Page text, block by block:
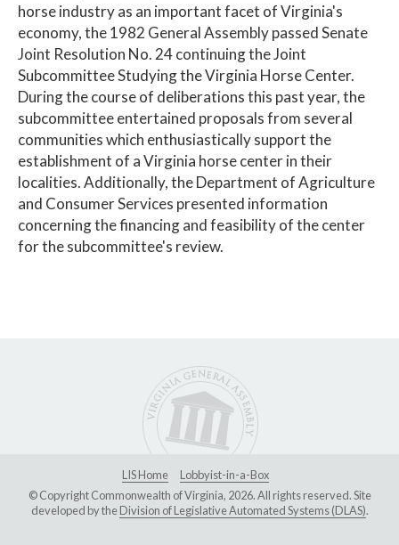
horse industry as an important facet of Virginia's
economy, the 1982 General Assembly passed Senate
Joint Resolution No. 24 continuing the Joint
Subcommittee Studying the Virginia Horse Center.
During the course of deliberations this past year, the
subcommittee entertained proposals from several
communities which enthusiastically support the
establishment of a Virginia horse center in their
localities. Additionally, the Department of Agriculture
and Consumer Services presented information
concerning the financing and feasibility of the center
for the subcommittee's review.
LIS Home
Lobbyist-in-a-Box
© Copyright Commonwealth of Virginia, 2026. All rights reserved. Site
developed by theDivision of Legislative Automated Systems (DLAS).